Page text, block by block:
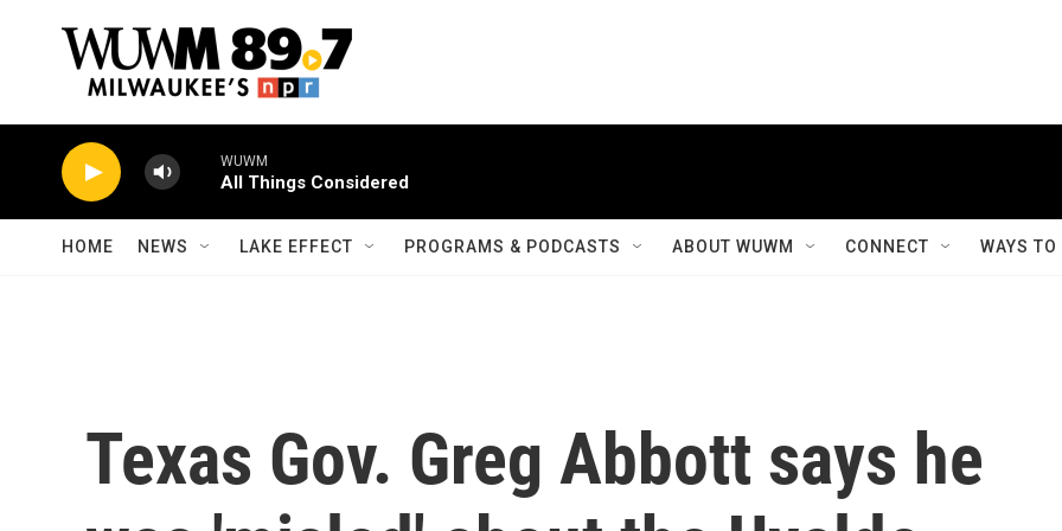
WUWM
All Things Considered
HOME NEWS LAKE EFFECT PROGRAMS & PODCASTS ABOUT WUWM CONNECT WAYS
Texas Gov. Greg Abbott says he